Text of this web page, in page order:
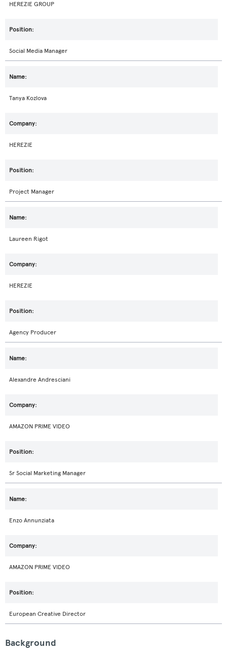
HEREZIE GROUP
Social Media Manager
Tanya Kozlova
HEREZIE
Project Manager
Laureen Rigot
HEREZIE
Agency Producer
Alexandre Andresciani
AMAZON PRIME VIDEO
Sr Social Marketing Manager
Enzo Annunziata
AMAZON PRIME VIDEO
European Creative Director
Background